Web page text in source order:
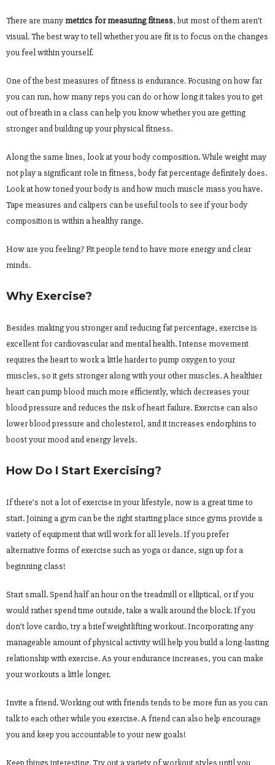
There are many metrics for measuring fitness, but most of them aren’t
visual. The best way to tell whether you are fit is to focus on the changes
you feel within yourself.
One of the best measures of fitness is endurance. Focusing on how far
you can run, how many reps you can do or how long it takes you to get
out of breath in a class can help you know whether you are getting
stronger and building up your physical fitness.
Along the same lines, look at your body composition. While weight may
not play a significant role in fitness, body fat percentage definitely does.
Look at how toned your body is and how much muscle mass you have.
Tape measures and calipers can be useful tools to see if your body
composition is within a healthy range.
How are you feeling? Fit people tend to have more energy and clear
minds.
Why Exercise?
Besides making you stronger and reducing fat percentage, exercise is
excellent for cardiovascular and mental health. Intense movement
requires the heart to work a little harder to pump oxygen to your
muscles, so it gets stronger along with your other muscles. A healthier
heart can pump blood much more efficiently, which decreases your
blood pressure and reduces the risk of heart failure. Exercise can also
lower blood pressure and cholesterol, and it increases endorphins to
boost your mood and energy levels.
How Do I Start Exercising?
If there’s not a lot of exercise in your lifestyle, now is a great time to
start. Joining a gym can be the right starting place since gyms provide a
variety of equipment that will work for all levels. If you prefer
alternative forms of exercise such as yoga or dance, sign up for a
beginning class!
Start small. Spend half an hour on the treadmill or elliptical, or if you
would rather spend time outside, take a walk around the block. If you
don’t love cardio, try a brief weightlifting workout. Incorporating any
manageable amount of physical activity will help you build a long-lasting
relationship with exercise. As your endurance increases, you can make
your workouts a little longer.
Invite a friend. Working out with friends tends to be more fun as you can
talk to each other while you exercise. A friend can also help encourage
you and keep you accountable to your new goals!
Keep things interesting. Try out a variety of workout styles until you